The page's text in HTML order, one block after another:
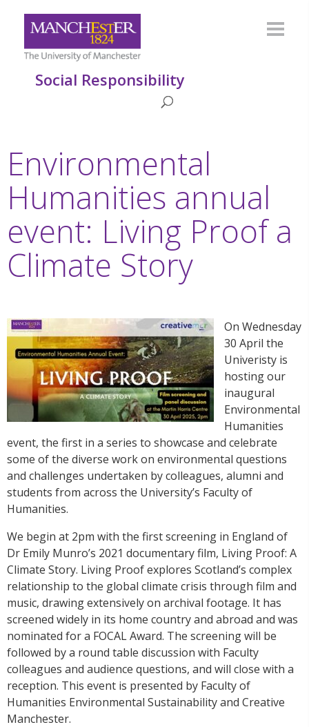
Social Responsibility
Environmental
Humanities annual
event: Living Proof a
Climate Story
On Wednesday
30 April the
Univeristy is
hosting our
inaugural
Environmental
Humanities
event, the first in a series to showcase and celebrate
some of the diverse work on environmental questions
and challenges undertaken by colleagues, alumni and
students from across the University’s Faculty of
Humanities.
We begin at 2pm with the first screening in England of
Dr Emily Munro’s 2021 documentary film, Living Proof: A
Climate Story. Living Proof explores Scotland’s complex
relationship to the global climate crisis through film and
music, drawing extensively on archival footage. It has
screened widely in its home country and abroad and was
nominated for a FOCAL Award. The screening will be
followed by a round table discussion with Faculty
colleagues and audience questions, and will close with a
reception. This event is presented by Faculty of
Humanities Environmental Sustainability and Creative
Manchester.